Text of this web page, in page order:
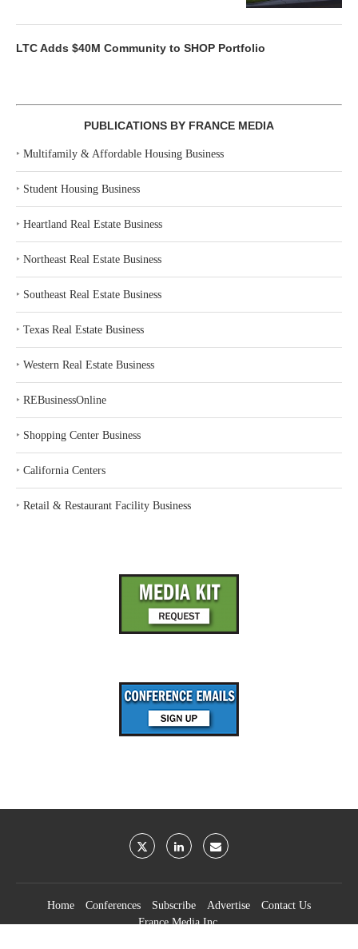
LTC Adds $40M Community to SHOP Portfolio
PUBLICATIONS BY FRANCE MEDIA
‣ Multifamily & Affordable Housing Business
‣ Student Housing Business
‣ Heartland Real Estate Business
‣ Northeast Real Estate Business
‣ Southeast Real Estate Business
‣ Texas Real Estate Business
‣ Western Real Estate Business
‣ REBusinessOnline
‣ Shopping Center Business
‣ California Centers
‣ Retail & Restaurant Facility Business
Home Conferences Subscribe Advertise
Contact Us
France Media Inc.